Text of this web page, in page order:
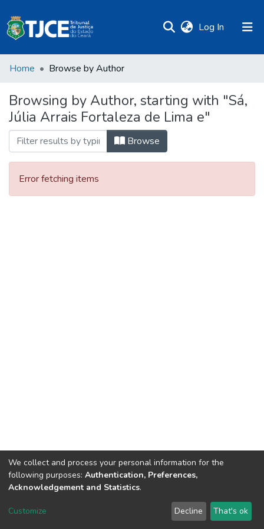
Log In (current)
Home Browse by Author
Browsing by Author, starting with "Sá,
Júlia Arrais Fortaleza de Lima e"
Browse
Error fetching items
Tribunal de Justiça do Estado do Ceará
Av. General Afonso Albuquerque Lima, S/N. - Cambeba CEP: 60822-325 -
ouvidoriageral@tjce.jus.br
We collect and process your personal information for the
following purposes: Authentication, Preferences,
Acknowledgement and Statistics.
Customize Decline That's ok